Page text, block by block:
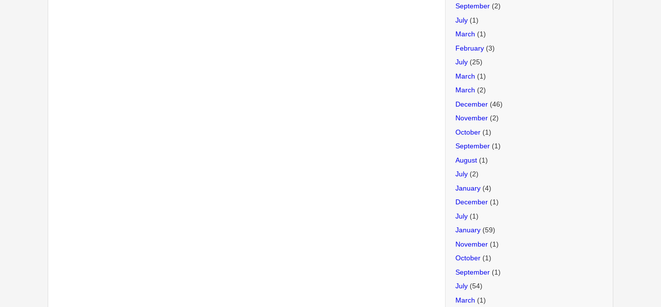
September (2)
July (1)
March (1)
February (3)
July (25)
March (1)
March (2)
December (46)
November (2)
October (1)
September (1)
August (1)
July (2)
January (4)
December (1)
July (1)
January (59)
November (1)
October (1)
September (1)
July (54)
March (1)